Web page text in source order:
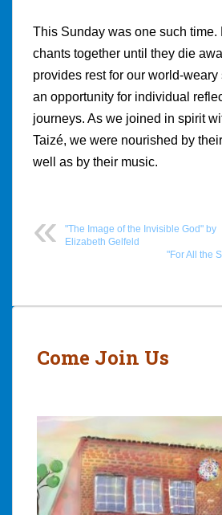
This Sunday was one such time.
chants together until they die
provides rest for our world-
an opportunity for individual
journeys. As we joined in spirit
Taizé, we were nourished by
well as by their music.
"The Image of the Invisible God" by
Elizabeth Gelfeld
"For All the
Post
Come Join Us